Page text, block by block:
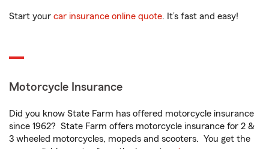
Start your car insurance online quote. It’s fast and easy!
Motorcycle Insurance
Did you know State Farm has offered motorcycle insurance
since 1962? State Farm offers motorcycle insurance for 2 &
3 wheeled motorcycles, mopeds and scooters. You get the